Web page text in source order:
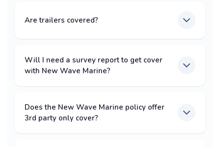
Are trailers covered?
Will I need a survey report to get cover
with New Wave Marine?
Does the New Wave Marine policy offer
3rd party only cover?